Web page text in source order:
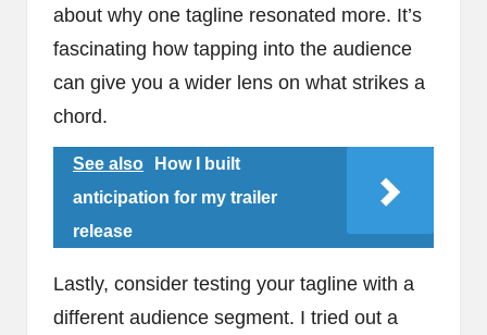
about why one tagline resonated more. It’s
fascinating how tapping into the audience
can give you a wider lens on what strikes a
chord.
See also
How I built
anticipation for my trailer
release
Lastly, consider testing your tagline with a
different audience segment. I tried out a